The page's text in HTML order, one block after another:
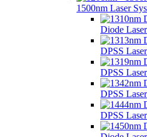
1500nm Laser
Diode
DPSS
DPSS
DPSS
DPSS